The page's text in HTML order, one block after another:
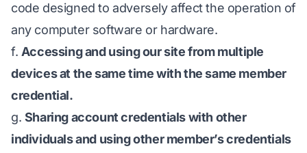
code designed to adversely affect the operation of
any computer software or hardware.
f. Accessing and using our site from multiple
devices at the same time with the same member
credential.
g. Sharing account credentials with other
individuals and using other member’s credentials